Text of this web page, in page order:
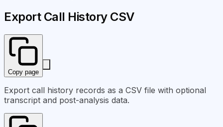
Export Call History CSV
Copy page
Export call history records as a CSV file with optional
transcript and post-analysis data.